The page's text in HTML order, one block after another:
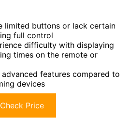
limited buttons or lack certain
full control
difficulty with displaying
times on the remote or
features compared to
devices
Check Price